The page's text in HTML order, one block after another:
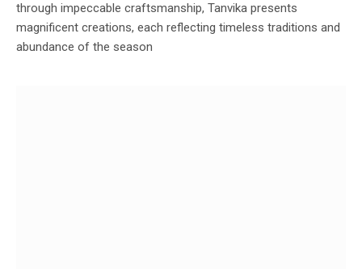
through impeccable craftsmanship, Tanvika presents
magnificent creations, each reflecting timeless traditions and
abundance of the season